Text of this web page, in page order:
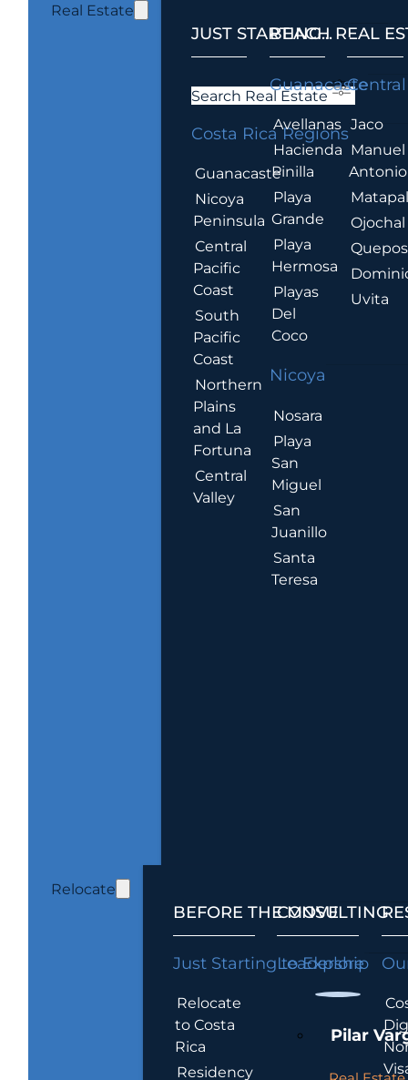
Real Estate
JUST STARTING...
Search Real Estate
Costa Rica Regions
Guanacaste
Nicoya
Peninsula
Central
Pacific
Coast
South
Pacific
Coast
Northern
Plains
and La
Fortuna
Central
Valley
BEACH REAL
Guanacaste
Avellanas
Hacienda
Pinilla
Playa
Grande
Playa
Hermosa
Playas
Del
Coco
Nicoya
Nosara
Playa
San
Miguel
San
Juanillo
Santa
Teresa
.
Jaco
Manuel
Antonio
Ojochal
Quepos
Uvita
Relocate
BEFORE THE MOVE
Just Starting to Explore
Relocate
to Costa
Rica
Residency
CONSULTING
Leadership
Pilar